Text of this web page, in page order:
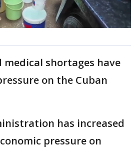
medical shortages have
on the Cuban
has increased
pressure on